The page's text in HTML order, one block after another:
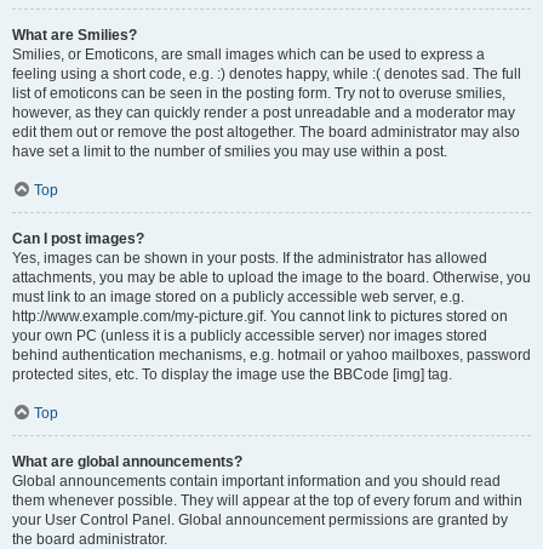
What are Smilies?
Smilies, or Emoticons, are small images which can be used to express a
feeling using a short code, e.g. :) denotes happy, while :( denotes sad. The full
list of emoticons can be seen in the posting form. Try not to overuse smilies,
however, as they can quickly render a post unreadable and a moderator may
edit them out or remove the post altogether. The board administrator may also
have set a limit to the number of smilies you may use within a post.
Top
Can I post images?
Yes, images can be shown in your posts. If the administrator has allowed
attachments, you may be able to upload the image to the board. Otherwise, you
must link to an image stored on a publicly accessible web server, e.g.
http://www.example.com/my-picture.gif. You cannot link to pictures stored on
your own PC (unless it is a publicly accessible server) nor images stored
behind authentication mechanisms, e.g. hotmail or yahoo mailboxes, password
protected sites, etc. To display the image use the BBCode [img] tag.
Top
What are global announcements?
Global announcements contain important information and you should read
them whenever possible. They will appear at the top of every forum and within
your User Control Panel. Global announcement permissions are granted by
the board administrator.